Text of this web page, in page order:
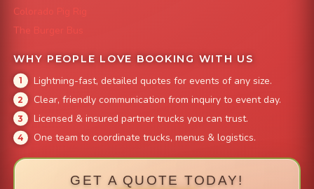
Colorado Pig Rig
The Burger Bus
WHY PEOPLE LOVE BOOKING WITH US
Lightning-fast, detailed quotes for events of any size.
Clear, friendly communication from inquiry to event day.
Licensed & insured partner trucks you can trust.
One team to coordinate trucks, menus & logistics.
GET A QUOTE TODAY!